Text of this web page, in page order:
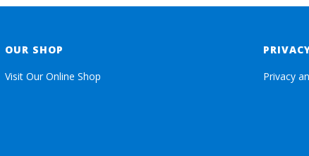
OUR SHOP
Visit Our Online Shop
Privacy